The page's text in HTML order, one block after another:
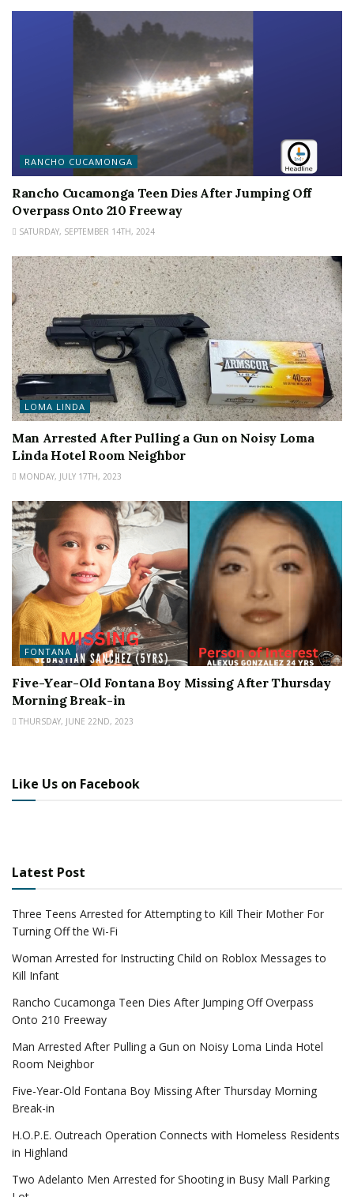
RANCHO CUCAMONGA
Rancho Cucamonga Teen Dies After Jumping Off
Overpass Onto 210 Freeway
SATURDAY, SEPTEMBER 14TH, 2024
LOMA LINDA
Man Arrested After Pulling a Gun on Noisy Loma
Linda Hotel Room Neighbor
MONDAY, JULY 17TH, 2023
FONTANA
Five-Year-Old Fontana Boy Missing After Thursday
Morning Break-in
THURSDAY, JUNE 22ND, 2023
Like Us on Facebook
Latest Post
Three Teens Arrested for Attempting to Kill Their Mother For
Turning Off the Wi-Fi
Woman Arrested for Instructing Child on Roblox Messages to
Kill Infant
Rancho Cucamonga Teen Dies After Jumping Off Overpass
Onto 210 Freeway
Man Arrested After Pulling a Gun on Noisy Loma Linda Hotel
Room Neighbor
Five-Year-Old Fontana Boy Missing After Thursday Morning
Break-in
H.O.P.E. Outreach Operation Connects with Homeless Residents
in Highland
Two Adelanto Men Arrested for Shooting in Busy Mall Parking